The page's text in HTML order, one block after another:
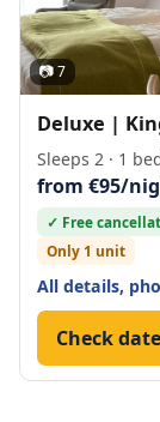
📷 7
Deluxe |
Sleeps 2 · 1
from €95/
✓ Free
Only 1 unit
All details,
Check